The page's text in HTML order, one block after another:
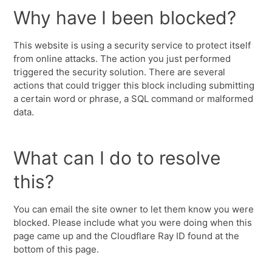
Why have I been blocked?
This website is using a security service to protect itself
from online attacks. The action you just performed
triggered the security solution. There are several
actions that could trigger this block including submitting
a certain word or phrase, a SQL command or malformed
data.
What can I do to resolve
this?
You can email the site owner to let them know you were
blocked. Please include what you were doing when this
page came up and the Cloudflare Ray ID found at the
bottom of this page.